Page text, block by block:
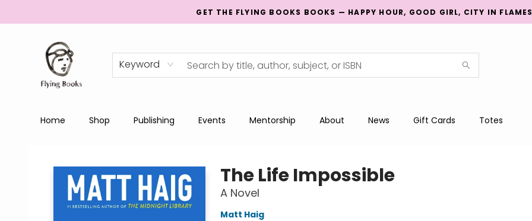
GET THE FLYING BOOKS BOOKS — HAPPY HOUR, GOOD GIRL, CITY IN
Keyword
Home Shop Publishing Events Mentorship About News Gift Cards Totes
The Life Impossible
A Novel
Matt Haig